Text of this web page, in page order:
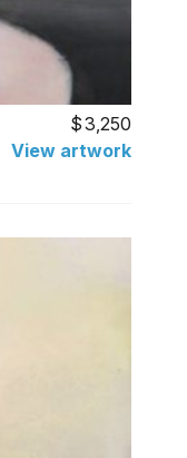
3,250
View artwork